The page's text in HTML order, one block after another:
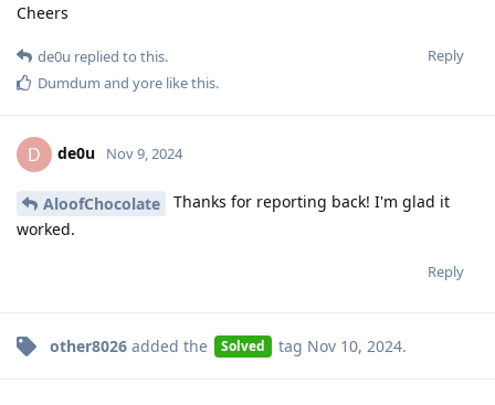
Cheers
Reply
de0u replied to this.
Dumdum and yore like this.
D de0u Nov 9, 2024
AloofChocolate
Thanks for reporting back! I'm glad it
worked.
Reply
other8026 added the Solved tag Nov 10, 2024.